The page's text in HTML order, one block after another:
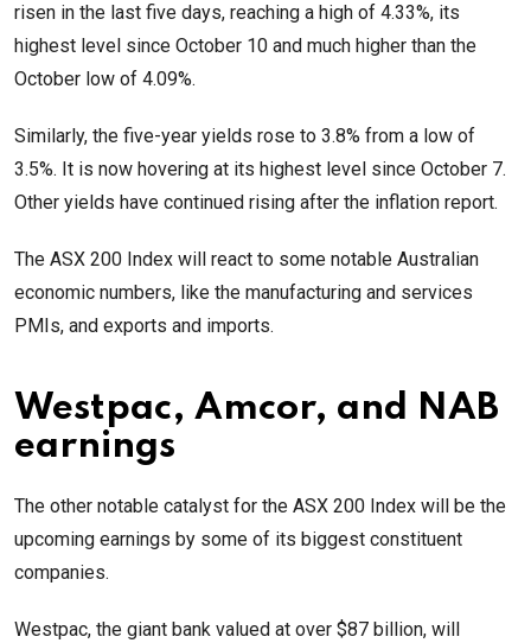
risen in the last five days, reaching a high of 4.33%, its
highest level since October 10 and much higher than the
October low of 4.09%.
Similarly, the five-year yields rose to 3.8% from a low of
3.5%. It is now hovering at its highest level since October 7.
Other yields have continued rising after the inflation report.
The ASX 200 Index will react to some notable Australian
economic numbers, like the manufacturing and services
PMIs, and exports and imports.
Westpac, Amcor, and NAB
earnings
The other notable catalyst for the ASX 200 Index will be the
upcoming earnings by some of its biggest constituent
companies.
Westpac, the giant bank valued at over $87 billion, will